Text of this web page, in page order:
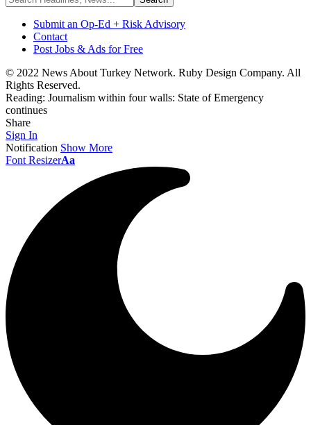
Submit an Op-Ed + Risk Advisory
Contact
Post Jobs & Ads for Free
© 2022 News About Turkey Network. Ruby Design Company. All
Rights Reserved.
Reading: Journalism within four walls: State of Emergency
continues
Share
Sign In
Notification Show More
Font ResizerAa